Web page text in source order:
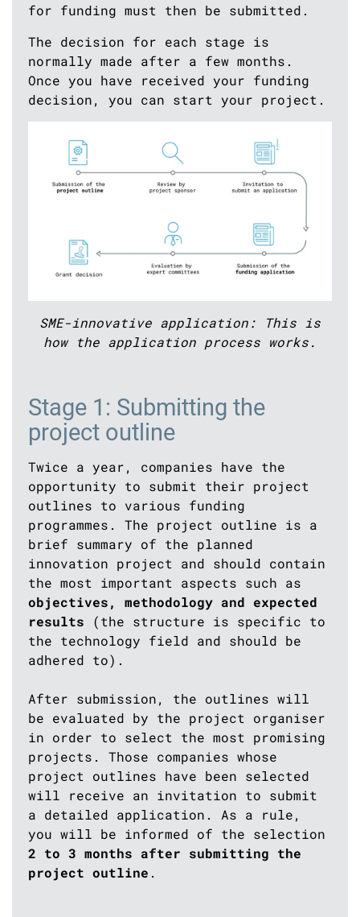
for funding must then be submitted.
The decision for each stage is
normally made after a few months.
Once you have received your funding
decision, you can start your project.
SME-innovative application: This is
how the application process works.
Stage 1: Submitting the
project outline
Twice a year, companies have the
opportunity to submit their project
outlines to various funding
programmes. The project outline is a
brief summary of the planned
innovation project and should contain
the most important aspects such as
objectives, methodology and expected
results (the structure is specific to
the technology field and should be
adhered to).
After submission, the outlines will
be evaluated by the project organiser
in order to select the most promising
projects. Those companies whose
project outlines have been selected
will receive an invitation to submit
a detailed application. As a rule,
you will be informed of the selection
2 to 3 months after submitting the
project outline .